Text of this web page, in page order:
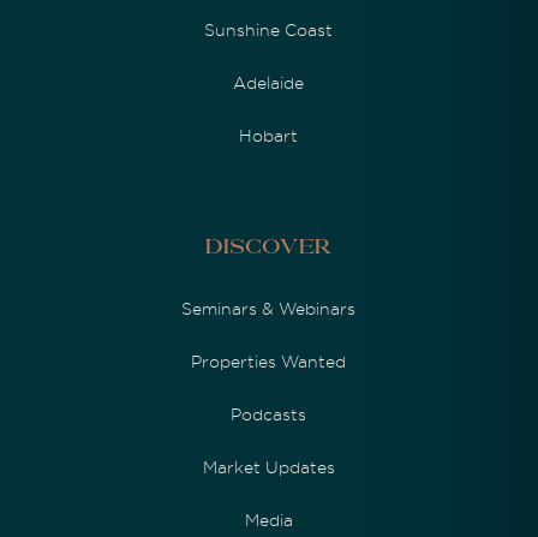
Sunshine Coast
Adelaide
Hobart
Discover
Seminars & Webinars
Properties Wanted
Podcasts
Market Updates
Media